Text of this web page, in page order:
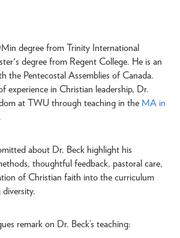
degree from Trinity International
degree from Regent College. He is an
the Pentecostal Assemblies of Canada.
experience in Christian leadership, Dr.
at TWU through teaching in the MA in
about Dr. Beck highlight his
thoughtful feedback, pastoral care,
of Christian faith into the curriculum
remark on Dr. Beck’s teaching: